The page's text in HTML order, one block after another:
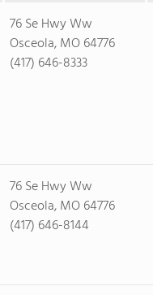
76 Se Hwy Ww
Osceola, MO 64776
(417) 646-8333
76 Se Hwy Ww
Osceola, MO 64776
(417) 646-8144